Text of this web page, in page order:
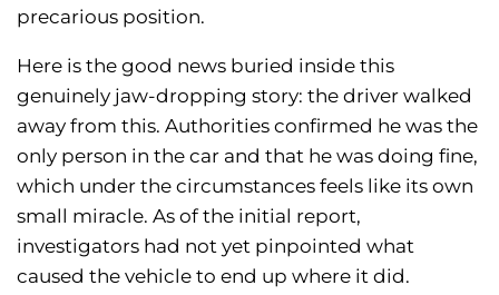
precarious position.
Here is the good news buried inside this
genuinely jaw-dropping story: the driver walked
away from this. Authorities confirmed he was the
only person in the car and that he was doing fine,
which under the circumstances feels like its own
small miracle. As of the initial report,
investigators had not yet pinpointed what
caused the vehicle to end up where it did.